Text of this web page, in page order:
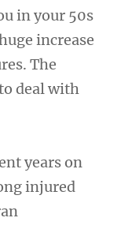
in your 50s
increase
The
deal with
years on
injured